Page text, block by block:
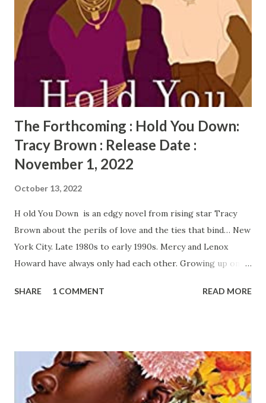
The Forthcoming : Hold You Down:
Tracy Brown : Release Date :
November 1, 2022
October 13, 2022
H old You Down is an edgy novel from rising star Tracy
Brown about the perils of love and the ties that bind… New
York City. Late 1980s to early 1990s. Mercy and Lenox
Howard have always only had each other. Growing up on
meant that they had to have each other's backs. Now
laced hospital administrator, struggling to make ends meet.
At night and on weekends, she pours her heart into her
cooking and her dream of owning her own restaurant.
SHARE 1 COMMENT READ MORE